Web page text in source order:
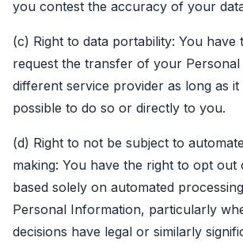
you contest the accuracy of your
(c) Right to data portability: You have
request the transfer of your
different service provider as long as
possible to do so or directly to you.
(d) Right to not be subject to
making: You have the right to opt out
based solely on automated
Personal Information, particularly
decisions have legal or similarly